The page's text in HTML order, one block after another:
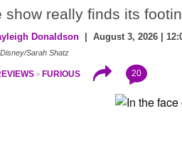
show really finds its
Donaldson | August 3, 2026 |
Sarah Shatz
FURIOUS 20